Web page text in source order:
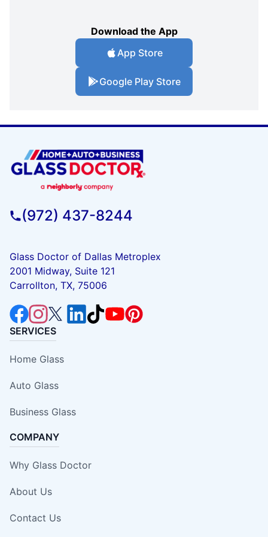
Download the App
App Store
Google Play Store
(972) 437-8244
Glass Doctor of Dallas Metroplex
2001 Midway, Suite 121
Carrollton, TX, 75006
SERVICES
Home Glass
Auto Glass
Business Glass
COMPANY
Why Glass Doctor
About Us
Contact Us